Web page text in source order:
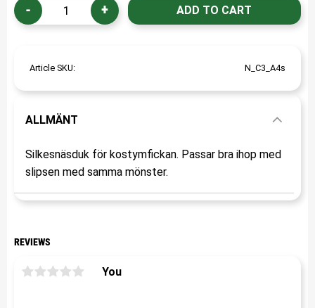
+
-
Article SKU N_C3_A4s
ALLMÄNT
Silkesnäsduk för kostymfickan. Passar bra ihop med
slipsen med samma mönster.
REVIEWS
You